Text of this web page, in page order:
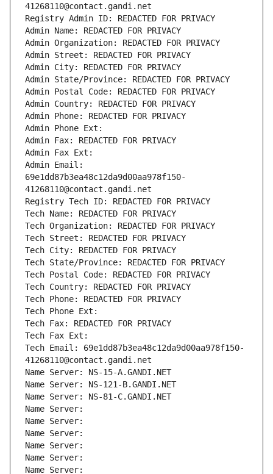
41268110@contact.gandi.net
Registry Admin ID: REDACTED FOR PRIVACY
Admin Name: REDACTED FOR PRIVACY
Admin Organization: REDACTED FOR PRIVACY
Admin Street: REDACTED FOR PRIVACY
Admin City: REDACTED FOR PRIVACY
Admin State/Province: REDACTED FOR PRIVACY
Admin Postal Code: REDACTED FOR PRIVACY
Admin Country: REDACTED FOR PRIVACY
Admin Phone: REDACTED FOR PRIVACY
Admin Phone Ext:
Admin Fax: REDACTED FOR PRIVACY
Admin Fax Ext:
Admin Email:
69e1dd87b3ea48c12da9d00aa978f150-
41268110@contact.gandi.net
Registry Tech ID: REDACTED FOR PRIVACY
Tech Name: REDACTED FOR PRIVACY
Tech Organization: REDACTED FOR PRIVACY
Tech Street: REDACTED FOR PRIVACY
Tech City: REDACTED FOR PRIVACY
Tech State/Province: REDACTED FOR PRIVACY
Tech Postal Code: REDACTED FOR PRIVACY
Tech Country: REDACTED FOR PRIVACY
Tech Phone: REDACTED FOR PRIVACY
Tech Phone Ext:
Tech Fax: REDACTED FOR PRIVACY
Tech Fax Ext:
Tech Email: 69e1dd87b3ea48c12da9d00aa978f150-
41268110@contact.gandi.net
Name Server: NS-15-A.GANDI.NET
Name Server: NS-121-B.GANDI.NET
Name Server: NS-81-C.GANDI.NET
Name Server:
Name Server:
Name Server:
Name Server:
Name Server:
Name Server: